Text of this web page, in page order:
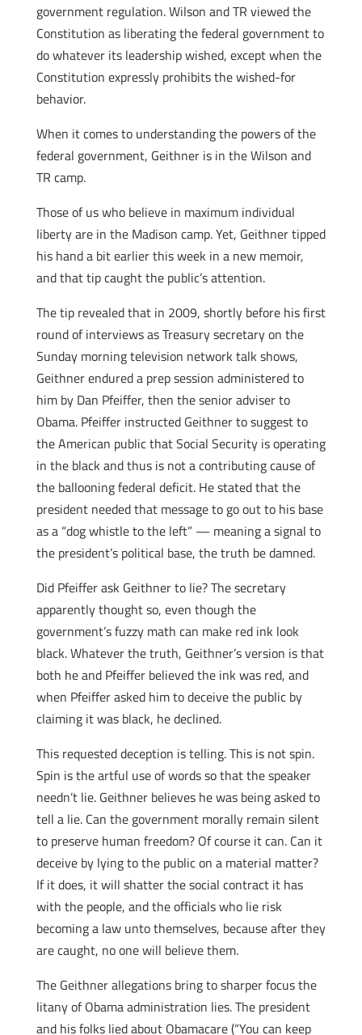
government regulation. Wilson and TR viewed the
Constitution as liberating the federal government to
do whatever its leadership wished, except when the
Constitution expressly prohibits the wished-for
behavior.
When it comes to understanding the powers of the
federal government, Geithner is in the Wilson and
TR camp.
Those of us who believe in maximum individual
liberty are in the Madison camp. Yet, Geithner tipped
his hand a bit earlier this week in a new memoir,
and that tip caught the public’s attention.
The tip revealed that in 2009, shortly before his first
round of interviews as Treasury secretary on the
Sunday morning television network talk shows,
Geithner endured a prep session administered to
him by Dan Pfeiffer, then the senior adviser to
Obama. Pfeiffer instructed Geithner to suggest to
the American public that Social Security is operating
in the black and thus is not a contributing cause of
the ballooning federal deficit. He stated that the
president needed that message to go out to his base
as a “dog whistle to the left” — meaning a signal to
the president’s political base, the truth be damned.
Did Pfeiffer ask Geithner to lie? The secretary
apparently thought so, even though the
government’s fuzzy math can make red ink look
black. Whatever the truth, Geithner’s version is that
both he and Pfeiffer believed the ink was red, and
when Pfeiffer asked him to deceive the public by
claiming it was black, he declined.
This requested deception is telling. This is not spin.
Spin is the artful use of words so that the speaker
needn’t lie. Geithner believes he was being asked to
tell a lie. Can the government morally remain silent
to preserve human freedom? Of course it can. Can it
deceive by lying to the public on a material matter?
If it does, it will shatter the social contract it has
with the people, and the officials who lie risk
becoming a law unto themselves, because after they
are caught, no one will believe them.
The Geithner allegations bring to sharper focus the
litany of Obama administration lies. The president
and his folks lied about Obamacare (“You can keep